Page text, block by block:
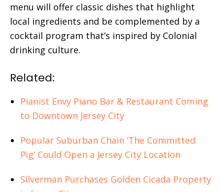
menu will offer classic dishes that highlight
local ingredients and be complemented by a
cocktail program that’s inspired by Colonial
drinking culture.
Related:
Pianist Envy Piano Bar & Restaurant Coming
to Downtown Jersey City
Popular Suburban Chain ‘The Committed
Pig’ Could Open a Jersey City Location
Silverman Purchases Golden Cicada Property